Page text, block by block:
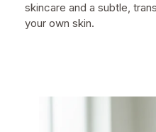
skincare and a subtle,
your own skin.